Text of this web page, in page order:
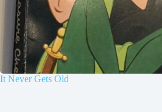
It Never Gets Old